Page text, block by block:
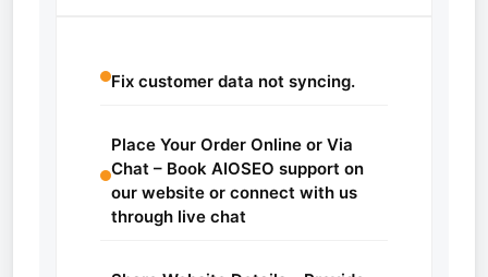
Fix customer data not syncing.
Place Your Order Online or Via
Chat – Book AIOSEO support on
our website or connect with us
through live chat